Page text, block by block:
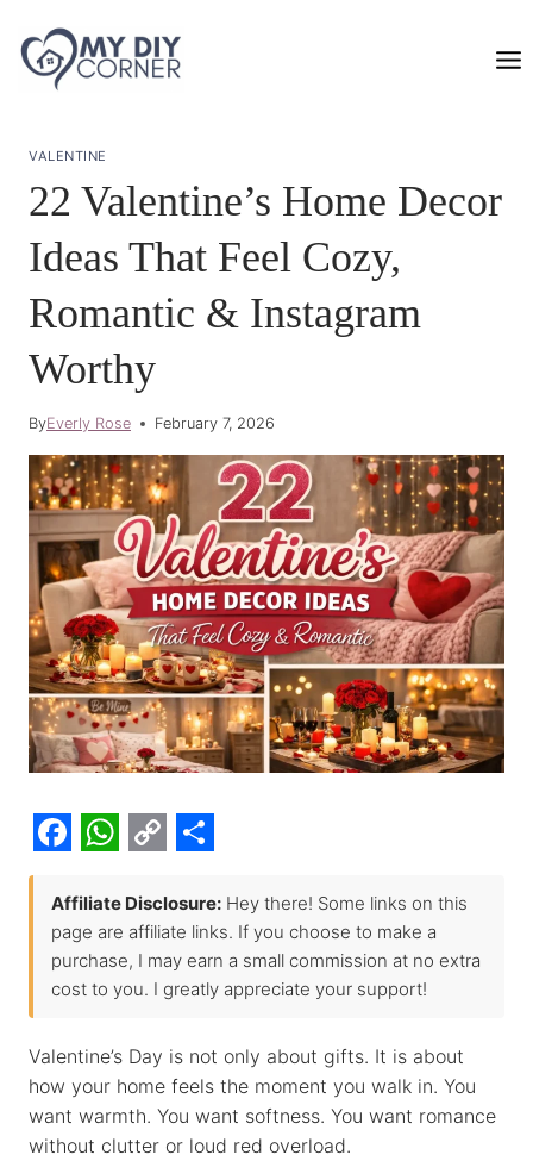
content
VALENTINE
22 Valentine’s Home Decor
Ideas That Feel Cozy,
Romantic & Instagram
Worthy
ByEverly Rose February 7, 2026
a
c
e
o
o
k
h
a
t
A
p
p
o
p
y
i
n
k
h
a
r
Affiliate Disclosure: Hey there! Some links on this
page are affiliate links. If you choose to make a
purchase, I may earn a small commission at no extra
cost to you. I greatly appreciate your support!
Valentine’s Day is not only about gifts. It is about
how your home feels the moment you walk in. You
want warmth. You want softness. You want romance
without clutter or loud red overload.